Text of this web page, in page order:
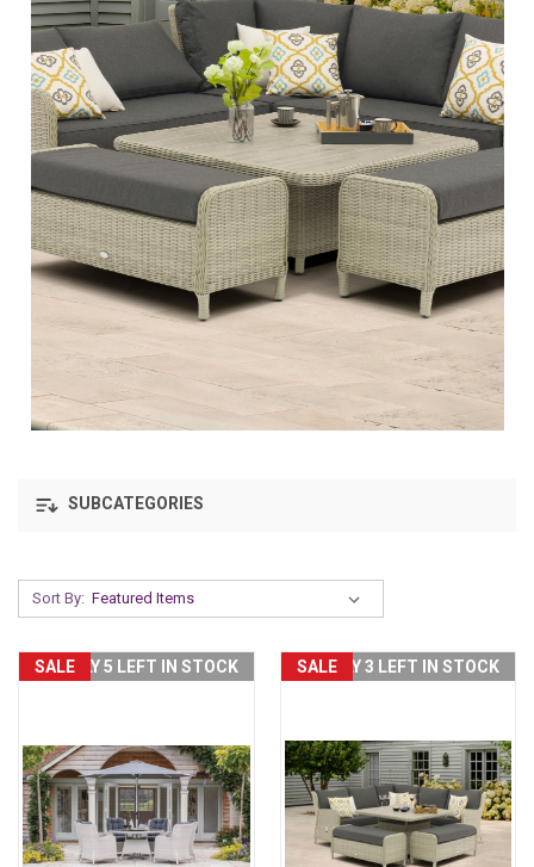
SUBCATEGORIES
Sort By:
SALEONLY 5 LEFT IN STOCK SALEONLY 3 LEFT IN STOCK